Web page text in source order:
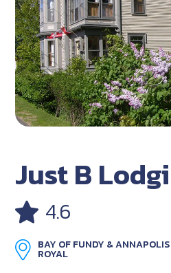
Just B
4.6
BAY OF FUNDY &
ROYAL